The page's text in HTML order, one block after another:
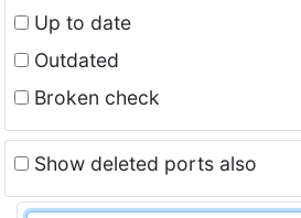
Up to date
Outdated
Broken check
Show deleted ports also